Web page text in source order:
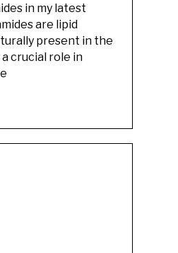
in my latest
are lipid
present in the
crucial role in